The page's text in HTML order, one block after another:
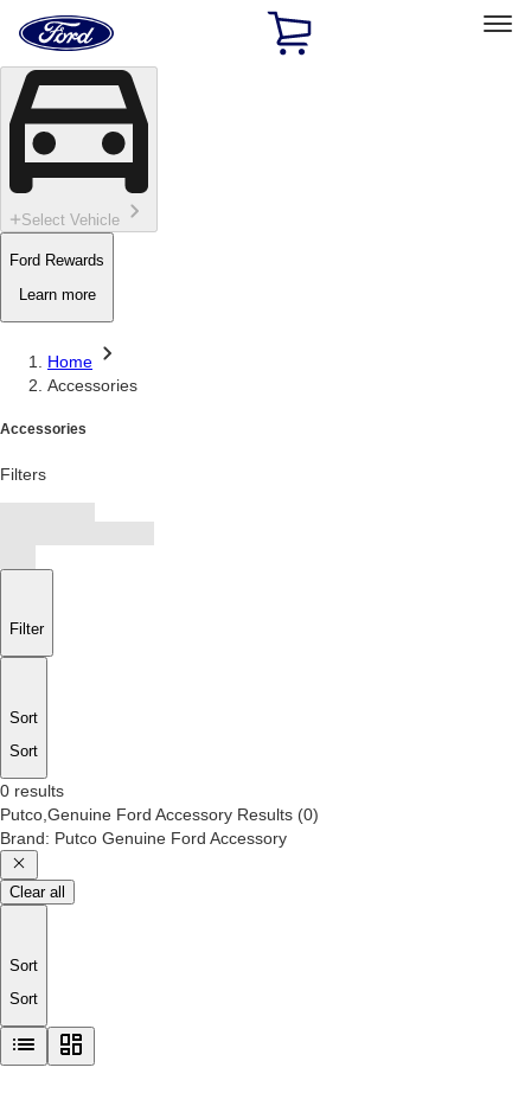
Skip To Content
Home
Page
Select Vehicle
Ford Rewards
Learn more
Home
Accessories
Accessories
Filters
Filter
Sort
Sort
0 results
Putco,Genuine Ford Accessory Results (0)
Brand: Putco Genuine Ford Accessory
Clear all
Sort
Sort